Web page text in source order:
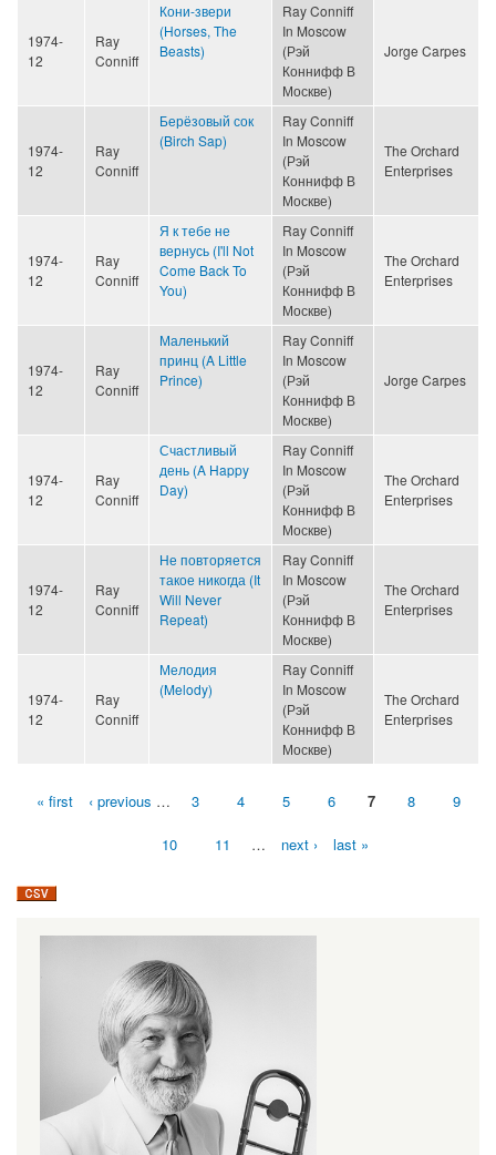
1974-
12
Ray
Conniff
Кони-звери
(Horses, The
Beasts)
Ray Conniff
In Moscow
(Рэй
Коннифф В
Москве)
Jorge Carpes
1974-
12
Ray
Conniff
Берёзовый сок
(Birch Sap)
Ray Conniff
In Moscow
(Рэй
Коннифф В
Москве)
The Orchard
Enterprises
1974-
12
Ray
Conniff
Я к тебе не
вернусь (I'll Not
Come Back To
You)
Ray Conniff
In Moscow
(Рэй
Коннифф В
Москве)
The Orchard
Enterprises
1974-
12
Ray
Conniff
Маленький
принц (A Little
Prince)
Ray Conniff
In Moscow
(Рэй
Коннифф В
Москве)
Jorge Carpes
1974-
12
Ray
Conniff
Счастливый
день (A Happy
Day)
Ray Conniff
In Moscow
(Рэй
Коннифф В
Москве)
The Orchard
Enterprises
1974-
12
Ray
Conniff
Не повторяется
такое никогда (It
Will Never
Repeat)
Ray Conniff
In Moscow
(Рэй
Коннифф В
Москве)
The Orchard
Enterprises
1974-
12
Ray
Conniff
Мелодия
(Melody)
Ray Conniff
In Moscow
(Рэй
Коннифф В
Москве)
The Orchard
Enterprises
Pages« first ‹ previous … 3 4 5 6 7 8 9
10 11 … next › last »